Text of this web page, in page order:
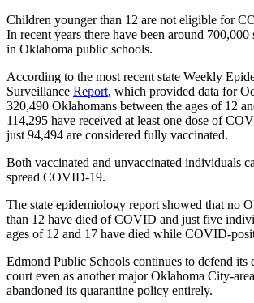
Children younger than 12 are not eligible for
In recent years there have been around
in Oklahoma public schools.
According to the most recent state Weekly
Surveillance Report, which provided data for
320,490 Oklahomans between the ages of 12
114,295 have received at least one dose of
just 94,494 are considered fully vaccinated.
Both vaccinated and unvaccinated individuals
spread COVID-19.
The state epidemiology report showed that no
than 12 have died of COVID and just five
ages of 12 and 17 have died while COVID-
Edmond Public Schools continues to defend its
court even as another major Oklahoma City-
abandoned its quarantine policy entirely.